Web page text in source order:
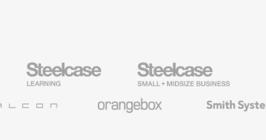
Steelcase
Education
Furniture
Steelcase
Small
Business
System